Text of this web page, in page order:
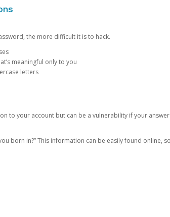
the more difficult it is to hack.
meaningful only to you
letters
to your account but can be a vulnerability if your
born in?” This information can be easily found online,